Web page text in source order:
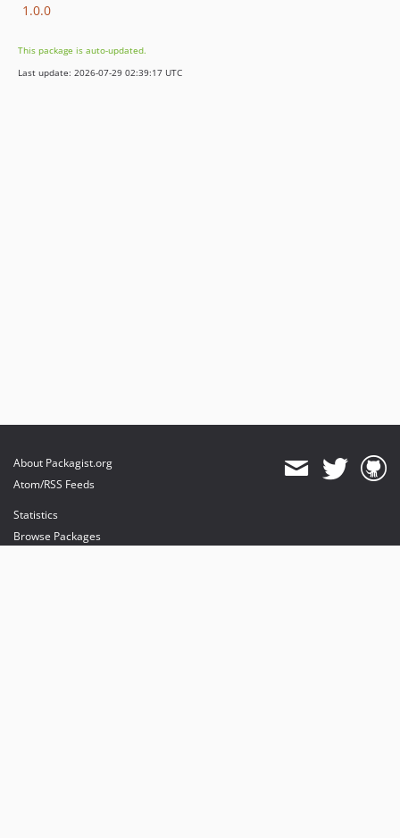
1.0.0
This package is auto-updated.
Last update: 2026-07-29 02:39:17 UTC
About Packagist.org
Atom/RSS Feeds
Statistics
Browse Packages